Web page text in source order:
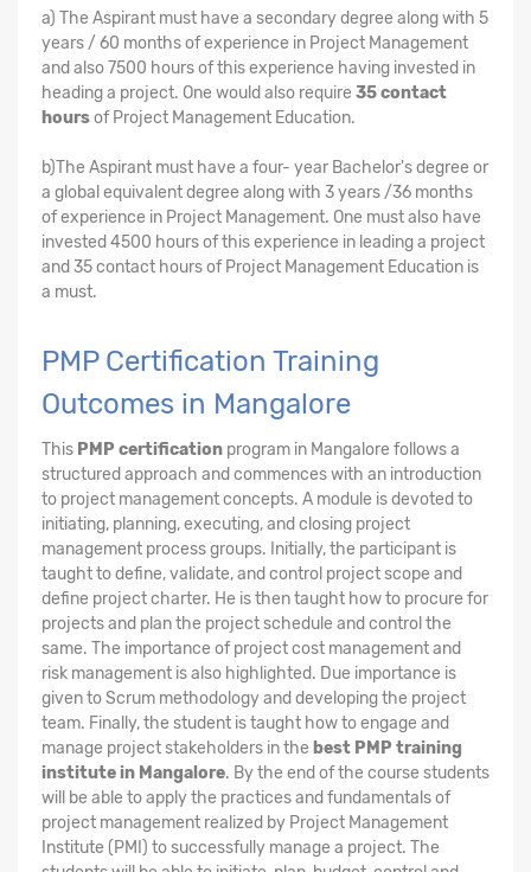
a) The Aspirant must have a secondary degree along with 5
years / 60 months of experience in Project Management
and also 7500 hours of this experience having invested in
heading a project. One would also require 35 contact
hoursof Project Management Education.
b)The Aspirant must have a four- year Bachelor's degree or
a global equivalent degree along with 3 years /36 months
of experience in Project Management. One must also have
invested 4500 hours of this experience in leading a project
and 35 contact hours of Project Management Education is
a must.
PMP Certification Training
Outcomes in Mangalore
This PMP certification program in Mangalore follows a
structured approach and commences with an introduction
to project management concepts. A module is devoted to
initiating, planning, executing, and closing project
management process groups. Initially, the participant is
taught to define, validate, and control project scope and
define project charter. He is then taught how to procure for
projects and plan the project schedule and control the
same. The importance of project cost management and
risk management is also highlighted. Due importance is
given to Scrum methodology and developing the project
team. Finally, the student is taught how to engage and
manage project stakeholders in the best PMP training
institute in Mangalore. By the end of the course students
will be able to apply the practices and fundamentals of
project management realized by Project Management
Institute (PMI) to successfully manage a project. The